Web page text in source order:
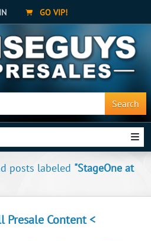
GO VIP!
Search
posts labeled "StageOne at
Presale Content <